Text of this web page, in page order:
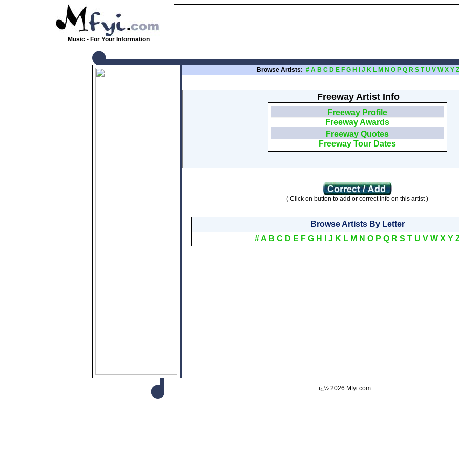
Music - For Your Information
Browse Artists: # A B C D E F G H J K L M N O P Q R S T U V W X Y Z
Freeway Artist Info
Freeway Profile
Freeway Awards
Freeway Quotes
Freeway Tour Dates
( Click on button to add or correct info on this artist )
Browse Artists By Letter
# A B C D E F G H J K L M N O P Q R S T U V W X Y
ï¿½ 2026 Mfyi.com